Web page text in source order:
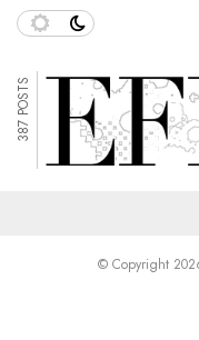
387 POSTS
© Copyright